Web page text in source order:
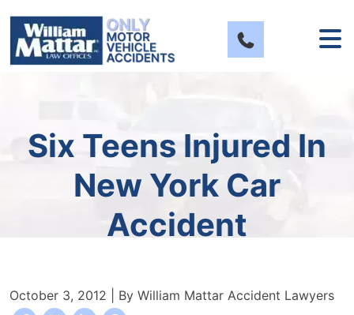
content
Six Teens Injured In
New York Car
Accident
October 3, 2012 | By William Mattar Accident Lawyers